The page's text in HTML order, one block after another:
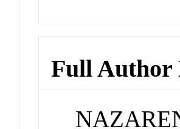
Full Author